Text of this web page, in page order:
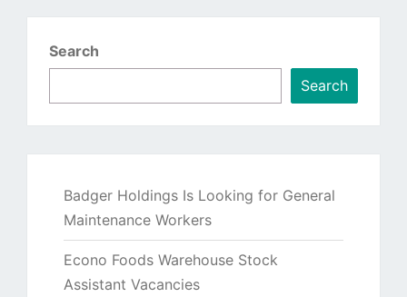
Search
Search
Badger Holdings Is Looking for General
Maintenance Workers
Econo Foods Warehouse Stock
Assistant Vacancies